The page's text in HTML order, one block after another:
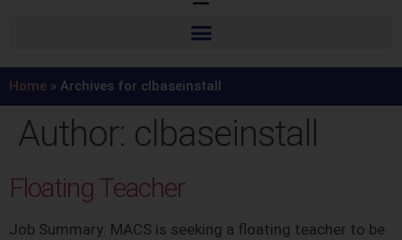
Home » Archives for clbaseinstall
Author: clbaseinstall
Floating Teacher
Job Summary: MACS is seeking a floating teacher to be